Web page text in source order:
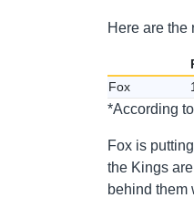
Here are the
Fox
*According
Fox is
the Kings
behind them